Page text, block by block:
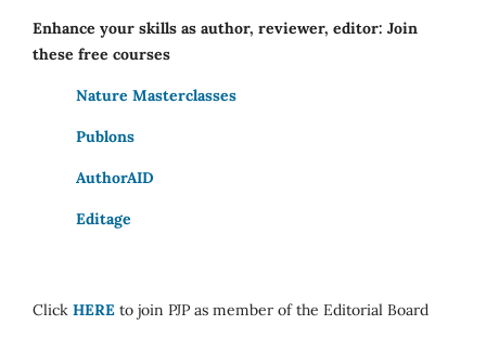
Enhance your skills as author, reviewer, editor: Join
these free courses
Nature Masterclasses
Publons
AuthorAID
Editage
Click HERE to join PJP as member of the Editorial Board